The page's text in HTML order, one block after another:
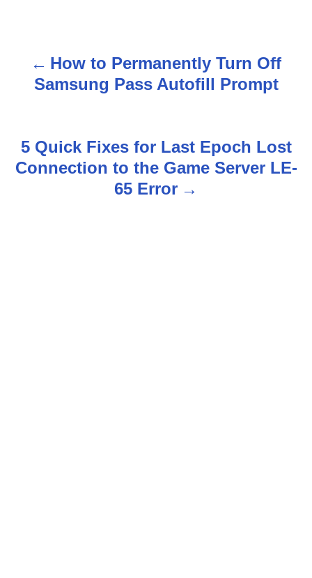
t
How to Permanently Turn Off
Samsung Pass Autofill Prompt
5 Quick Fixes for Last Epoch Lost
Connection to the Game Server LE-
65 Error